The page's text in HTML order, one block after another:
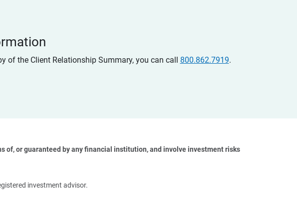
of the Client Relationship Summary, you can call 800.862.7919.
of, or guaranteed by any financial institution, and involve investment risks
investment advisor.